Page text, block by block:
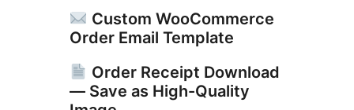
Custom WooCommerce
Order Email Template
Order Receipt Download
— Save as High-Quality